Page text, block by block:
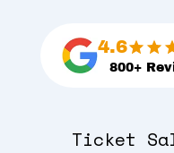
4.6
800+
Ticket